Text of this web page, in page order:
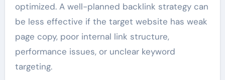
optimized. A well-planned backlink strategy can
be less effective if the target website has weak
page copy, poor internal link structure,
performance issues, or unclear keyword
targeting.